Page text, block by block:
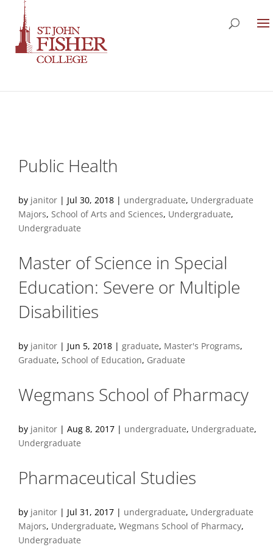
Public Health
by janitor | Jul 30, 2018 | undergraduate, Undergraduate
Majors, School of Arts and Sciences, Undergraduate,
Undergraduate
Master of Science in Special
Education: Severe or Multiple
Disabilities
by janitor | Jun 5, 2018 | graduate, Master's Programs,
Graduate, School of Education, Graduate
Wegmans School of Pharmacy
by janitor | Aug 8, 2017 | undergraduate, Undergraduate,
Undergraduate
Pharmaceutical Studies
by janitor | Jul 31, 2017 | undergraduate, Undergraduate
Majors, Undergraduate, Wegmans School of Pharmacy,
Undergraduate